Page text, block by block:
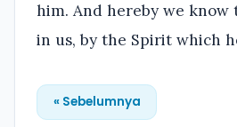
him. And hereby we know
in us, by the Spirit which
« Sebelumnya